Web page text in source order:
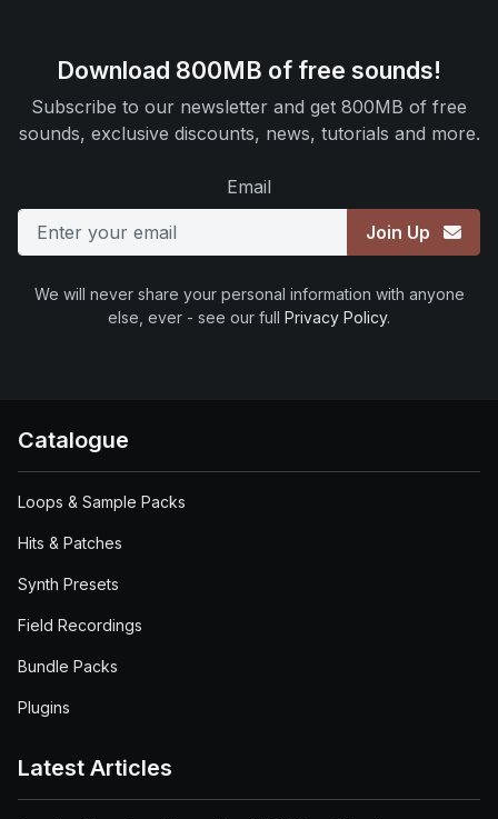
Download 800MB of free sounds!
Subscribe to our newsletter and get 800MB of free
sounds, exclusive discounts, news, tutorials and more.
Email
Join Up
We will never share your personal information with anyone
else, ever - see our full Privacy Policy.
Catalogue
Loops & Sample Packs
Hits & Patches
Synth Presets
Field Recordings
Bundle Packs
Plugins
Latest Articles